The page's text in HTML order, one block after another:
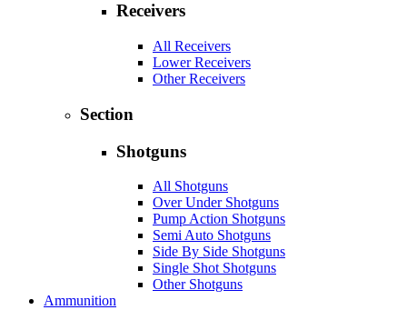
Receivers
All Receivers
Lower Receivers
Other Receivers
Section
Shotguns
All Shotguns
Over Under Shotguns
Pump Action Shotguns
Semi Auto Shotguns
Side By Side Shotguns
Single Shot Shotguns
Other Shotguns
Ammunition